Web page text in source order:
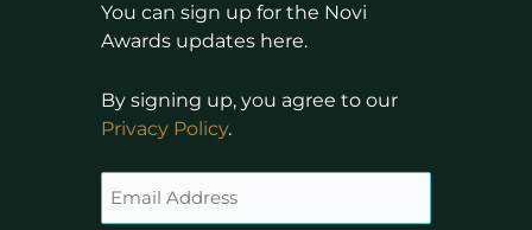
You can sign up for the Novi
Awards updates here.
By signing up, you agree to our
Privacy Policy.